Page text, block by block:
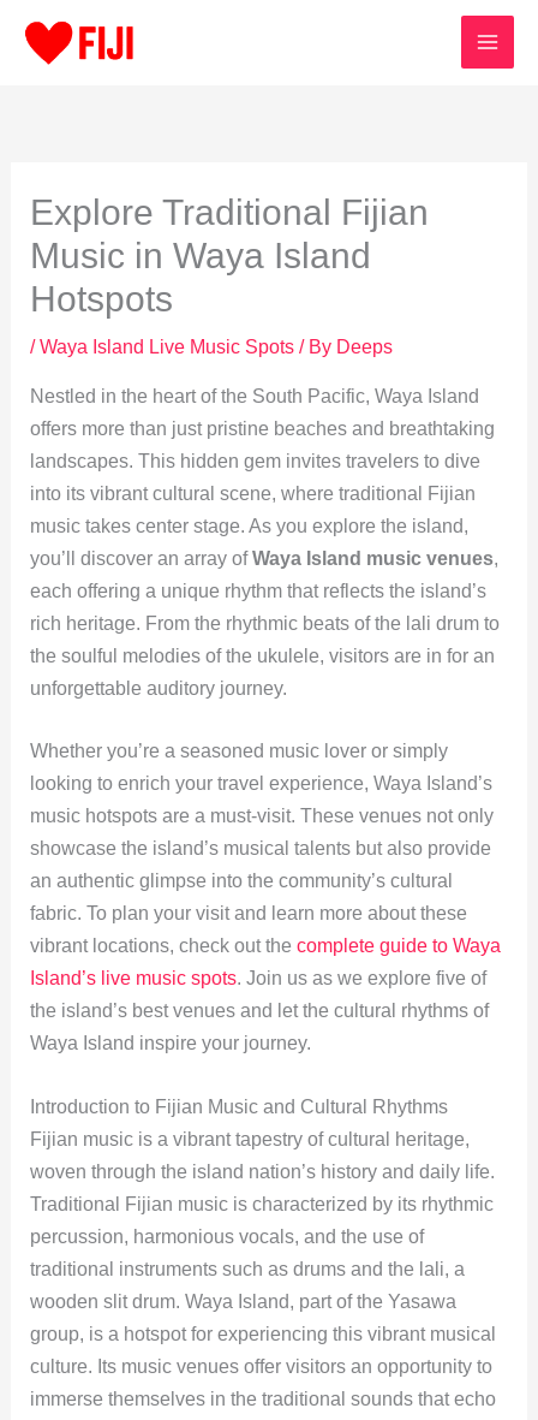
Explore Traditional Fijian
Music in Waya Island
Hotspots
/Waya Island Live Music Spots/ By Deeps
Nestled in the heart of the South Pacific, Waya Island
offers more than just pristine beaches and breathtaking
landscapes. This hidden gem invites travelers to dive
into its vibrant cultural scene, where traditional Fijian
music takes center stage. As you explore the island,
you’ll discover an array ofWaya Island music venues,
each offering a unique rhythm that reflects the island’s
rich heritage. From the rhythmic beats of the lali drum to
the soulful melodies of the ukulele, visitors are in for an
unforgettable auditory journey.
Whether you’re a seasoned music lover or simply
looking to enrich your travel experience, Waya Island’s
music hotspots are a must-visit. These venues not only
showcase the island’s musical talents but also provide
an authentic glimpse into the community’s cultural
fabric. To plan your visit and learn more about these
vibrant locations, check out the complete guide to Waya
Island’s live music spots. Join us as we explore five of
the island’s best venues and let the cultural rhythms of
Waya Island inspire your journey.
Introduction to Fijian Music and Cultural Rhythms
Fijian music is a vibrant tapestry of cultural heritage,
woven through the island nation’s history and daily life.
Traditional Fijian music is characterized by its rhythmic
percussion, harmonious vocals, and the use of
traditional instruments such as drums and the lali, a
wooden slit drum. Waya Island, part of the Yasawa
group, is a hotspot for experiencing this vibrant musical
culture. Its music venues offer visitors an opportunity to
immerse themselves in the traditional sounds that echo